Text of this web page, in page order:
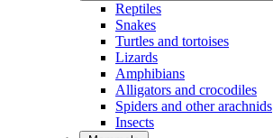
Reptiles
Snakes
Turtles and tortoises
Lizards
Amphibians
Alligators and crocodiles
Spiders and other arachnids
Insects